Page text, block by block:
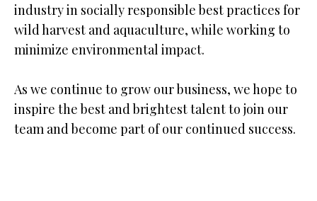
industry in socially responsible best practices for
wild harvest and aquaculture, while working to
minimize environmental impact.
As we continue to grow our business, we hope to
inspire the best and brightest talent to join our
team and become part of our continued success.